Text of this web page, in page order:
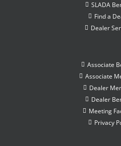
SLADA
Find a
Dealer
Associate
Associate
Dealer
Dealer
Meeting
Privacy